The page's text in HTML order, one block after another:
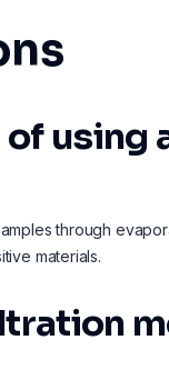
using
through
materials.